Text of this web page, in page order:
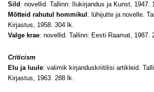
Sild : novellid. Tallinn: Ilukirjandus ja Kunst, 1947.
Mõtteid rahutul hommikul : lühijutte ja novelle.
Kirjastus, 1958. 304 lk.
Valge krae: novellid. Tallinn: Eesti Raamat, 1987.
Criticism
Elu ja luule: valimik kirjanduskriitilisi artikleid.
Kirjastus, 1963. 288 lk.